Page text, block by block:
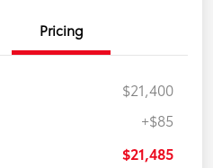
Pricing
$21,400
+$85
$21,485